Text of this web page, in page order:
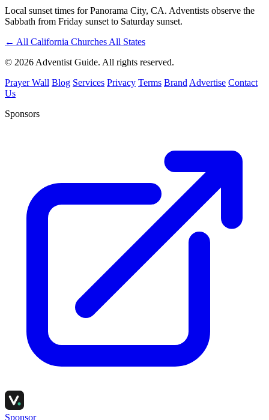
Local sunset times for Panorama City, CA. Adventists observe the
Sabbath from Friday sunset to Saturday sunset.
← All California Churches All States
© 2026 Adventist Guide. All rights reserved.
Prayer Wall Blog Services Privacy Terms Brand Advertise Contact
Us
Sponsors
Sponsor